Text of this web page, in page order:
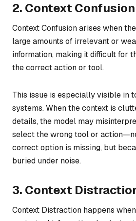
2. Context Confusion
Context Confusion arises when
large amounts of irrelevant or
information, making it difficult for
the correct action or tool.
This issue is especially visible in
systems. When the context is
details, the model may
select the wrong tool or
correct option is missing, but
buried under noise.
3. Context
Context Distraction happens